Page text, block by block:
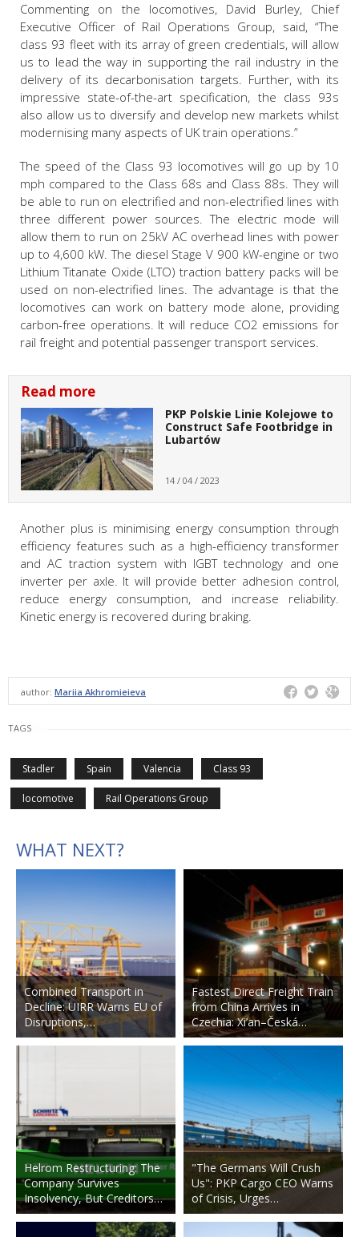
Commenting on the locomotives, David Burley, Chief
Executive Officer of Rail Operations Group, said, “The
class 93 fleet with its array of green credentials, will allow
us to lead the way in supporting the rail industry in the
delivery of its decarbonisation targets. Further, with its
impressive state-of-the-art specification, the class 93s
also allow us to diversify and develop new markets whilst
modernising many aspects of UK train operations.”
The speed of the Class 93 locomotives will go up by 10
mph compared to the Class 68s and Class 88s. They will
be able to run on electrified and non-electrified lines with
three different power sources. The electric mode will
allow them to run on 25kV AC overhead lines with power
up to 4,600 kW. The diesel Stage V 900 kW-engine or two
Lithium Titanate Oxide (LTO) traction battery packs will be
used on non-electrified lines. The advantage is that the
locomotives can work on battery mode alone, providing
carbon-free operations. It will reduce CO2 emissions for
rail freight and potential passenger transport services.
Read more
PKP Polskie Linie Kolejowe to
Construct Safe Footbridge in
Lubartów
14 / 04 / 2023
Another plus is minimising energy consumption through
efficiency features such as a high-efficiency transformer
and AC traction system with IGBT technology and one
inverter per axle. It will provide better adhesion control,
reduce energy consumption, and increase reliability.
Kinetic energy is recovered during braking.
author: Mariia Akhromieieva
TAGS
Stadler Spain Valencia Class 93
locomotive Rail Operations Group
WHAT NEXT?
Combined Transport in
Decline: UIRR Warns EU of
Disruptions,…
Helrom Restructuring: The
Company Survives
Insolvency, But Creditors…
Fastest Direct Freight Train
from China Arrives in
Czechia: Xi’an–Česká…
"The Germans Will Crush
Us": PKP Cargo CEO Warns
of Crisis, Urges…